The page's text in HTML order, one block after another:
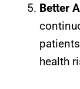
Better
health